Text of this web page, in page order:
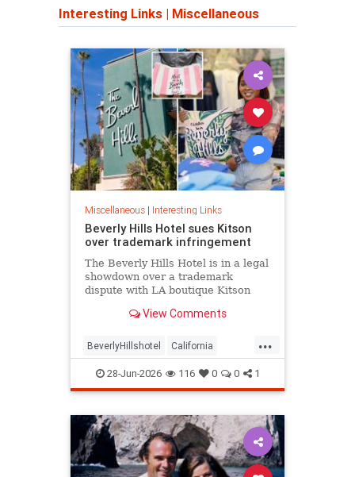
Interesting Links | Miscellaneous
Miscellaneous| Interesting Links
Beverly Hills Hotel sues Kitson
over trademark infringement
The Beverly Hills Hotel is in a legal
showdown over a trademark
dispute with LA boutique Kitson
owner isn't backing down.
View Comments
...
BeverlyHillshotel California
interesting Kitson lawsuits
28-Jun-2026 116 0 0 1